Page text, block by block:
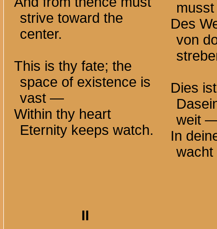
strive toward the
center.
This is thy fate; the
space of existence is
vast —
Within thy heart
Eternity keeps watch.
Des
von
Dies
weit
In
wacht
II